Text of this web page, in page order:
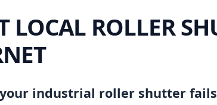
LOCAL ROLLER
industrial roller shutter